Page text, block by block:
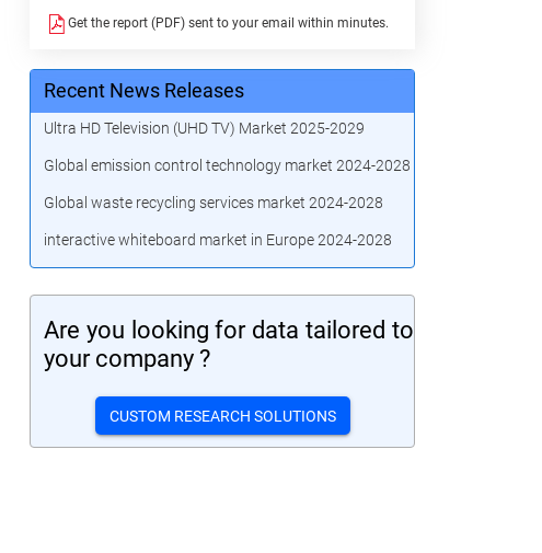
Get the report (PDF) sent to your email within minutes.
Recent News Releases
Ultra HD Television (UHD TV) Market 2025-2029
Global emission control technology market 2024-2028
Global waste recycling services market 2024-2028
interactive whiteboard market in Europe 2024-2028
Are you looking for data tailored to
your company ?
CUSTOM RESEARCH SOLUTIONS